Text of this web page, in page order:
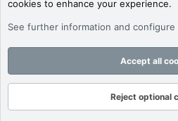
cookies to enhance your experience.
See further information and
Accept all
Reject optional